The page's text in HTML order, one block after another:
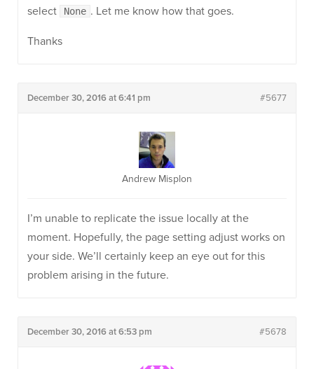
select
None . Let me know how that goes.
Thanks
December 30, 2016 at 6:41 pm #5677
Andrew Misplon
I’m unable to replicate the issue locally at the
moment. Hopefully, the page setting adjust works on
your side. We’ll certainly keep an eye out for this
problem arising in the future.
December 30, 2016 at 6:53 pm #5678